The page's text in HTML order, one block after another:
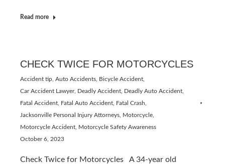
Read more
CHECK TWICE FOR MOTORCYCLES
Accident tip Auto Accidents Bicycle Accident
Car Accident Lawyer, Deadly Accident Deadly Auto Accident
Fatal Accident Fatal Auto Accident Fatal Crash
Jacksonville Personal Injury Attorneys Motorcycle
Motorcycle Accident Motorcycle Safety Awareness
October 6, 2023
Check Twice for Motorcycles A 34-year old